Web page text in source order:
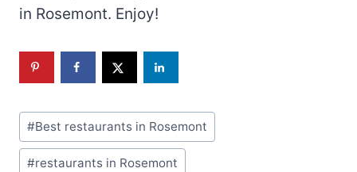
in Rosemont. Enjoy!
Post
Tags:
#Best restaurants in Rosemont
#restaurants in Rosemont